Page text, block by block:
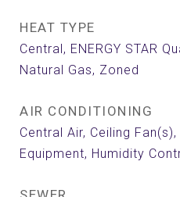
HEAT TYPE
Central, ENERGY STAR
Natural Gas, Zoned
AIR CONDITIONING
Central Air, Ceiling Fan(s),
Equipment, Humidity